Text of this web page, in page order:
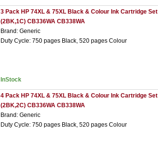
3 Pack HP 74XL & 75XL Black & Colour Ink Cartridge Set
(2BK,1C) CB336WA CB338WA
Brand: Generic
Duty Cycle: 750 pages Black, 520 pages Colour
InStock
4 Pack HP 74XL & 75XL Black & Colour Ink Cartridge Set
(2BK,2C) CB336WA CB338WA
Brand: Generic
Duty Cycle: 750 pages Black, 520 pages Colour